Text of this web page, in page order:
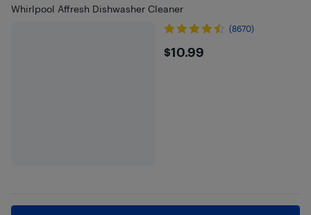
Whirlpool Affresh Dishwasher Cleaner
(8670)
$10.99
$10.99